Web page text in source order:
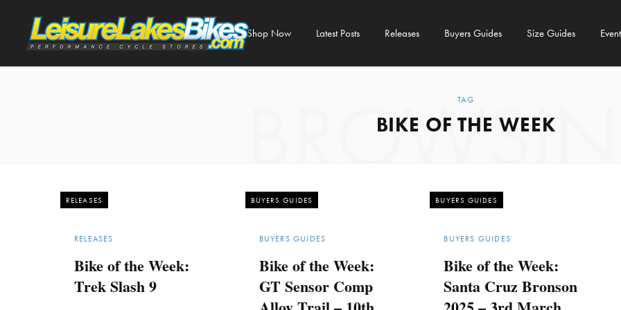
Shop Now Latest Posts Releases Buyers Guides Size Guides
TAG
BIKE OF THE WEEK
RELEASES
RELEASES
Bike of the Week:
Trek Slash 9
BUYERS GUIDES
BUYERS GUIDES
Bike of the Week:
GT Sensor Comp
BUYERS GUIDES
BUYERS GUIDES
Bike of the Week:
Santa Cruz Bronson